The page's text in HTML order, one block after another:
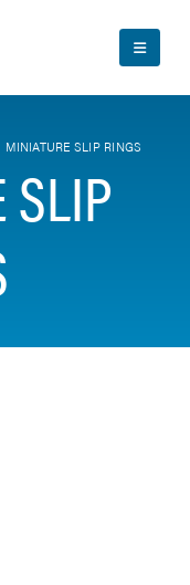
MINIATURE SLIP RINGS
SLIP